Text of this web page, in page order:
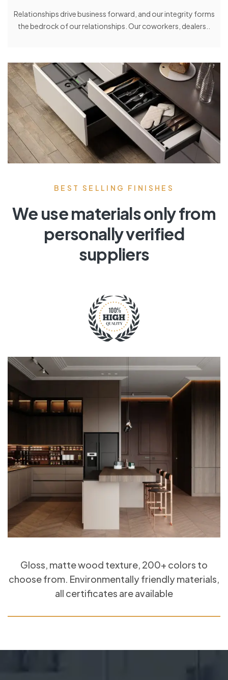
Relationships drive business forward, and our integrity forms
the bedrock of our relationships. Our coworkers, dealers..
BEST SELLING FINISHES
We use materials only from
personally verified
suppliers
Gloss, matte wood texture, 200+ colors to
choose from. Environmentally friendly materials,
all certificates are available